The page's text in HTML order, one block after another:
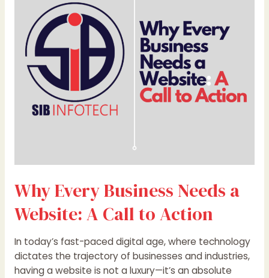
Why Every Business Needs a
Website: A Call to Action
In today’s fast-paced digital age, where technology
dictates the trajectory of businesses and industries,
having a website is not a luxury—it’s an absolute
Needs
Website:
Call